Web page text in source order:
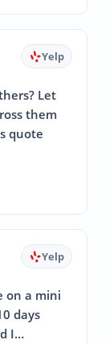
Yelp
Let
them
quote
Yelp
on a mini
days
I…